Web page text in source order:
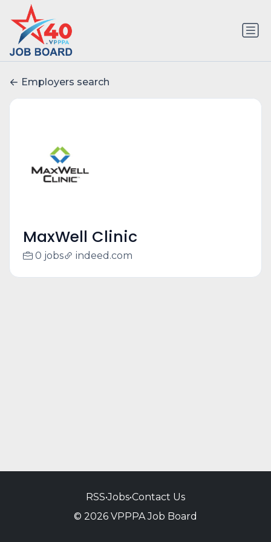
Employers search
MaxWell Clinic
0 jobs indeed.com
RSS•Jobs•Contact Us
© 2026 VPPPA Job Board